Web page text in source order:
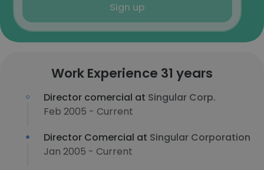
Sign up
Work Experience 31 years
Director comercial at Singular Corp.
Feb 2005 - Current
Director Comercial at Singular Corporation
Jan 2005 - Current